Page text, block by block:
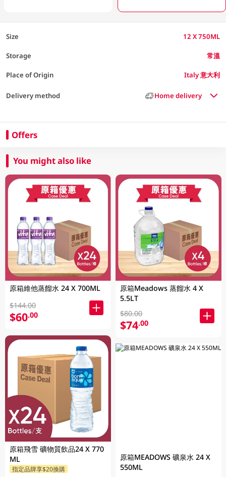
Size 12 X 750ML
Storage 常溫
Place of Origin Italy 意大利
Delivery method Home delivery
Offers
You might also like
原箱維他蒸餾水 24 X 700ML
$144.00
$60.00
原箱飛雪 礦物質飲品24 X 770
ML
指定品牌享$20換購
原箱Meadows 蒸餾水 4 X
5.5LT
$80.00
$74.00
原箱MEADOWS 礦泉水 24 X
550ML